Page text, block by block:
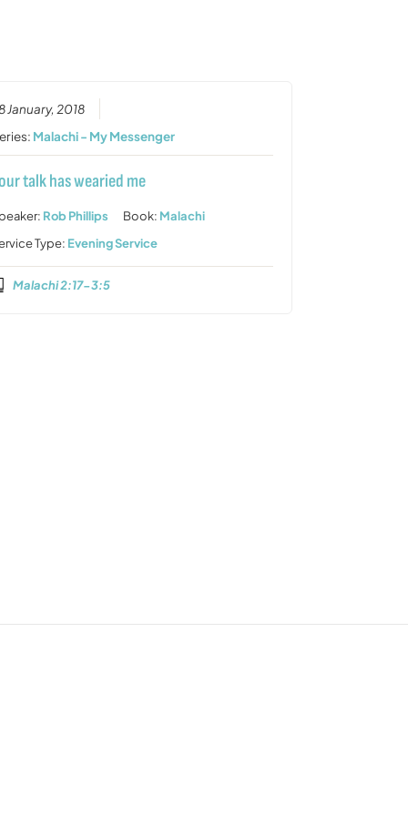
January, 2018
Malachi - My Messenger
talk has wearied me
Rob Phillips Book: Malachi
Type: Evening Service
Malachi 2:17-3:5